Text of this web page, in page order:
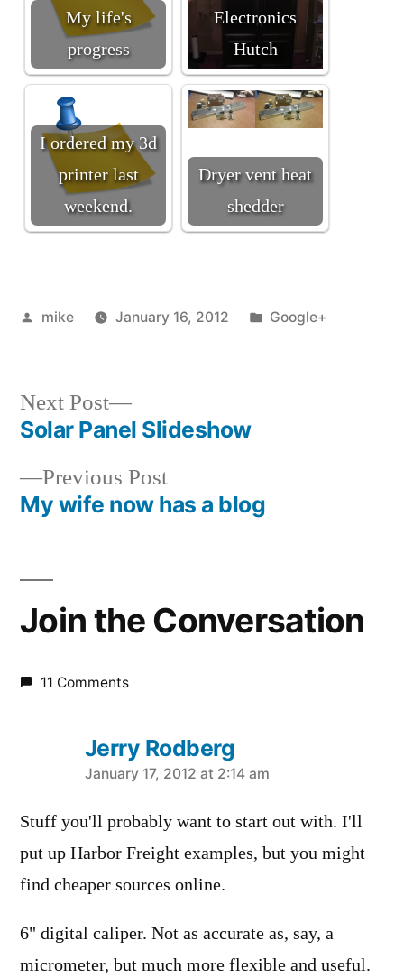
My life's
progress
Electronics
Hutch
I ordered my 3d
printer last
weekend.
Dryer vent heat
shedder
Posted
mike January 16, 2012
Posted
Google+
Post
navigation
Previous PostPrevious
post:
My wife now has a blog
Next Post
Next
post:
Solar Panel Slideshow
Join the Conversation
11 Comments
Jerry Rodberg
says:
January 17, 2012 at 2:14 am
Stuff you'll probably want to start out with. I'll
put up Harbor Freight examples, but you might
find cheaper sources online.
6" digital caliper. Not as accurate as, say, a
micrometer, but much more flexible and useful.